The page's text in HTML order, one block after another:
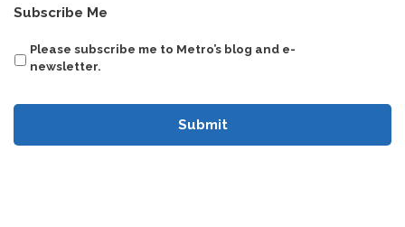
CAPTCHA
Subscribe Me
Please subscribe me to Metro’s blog and e-
newsletter.